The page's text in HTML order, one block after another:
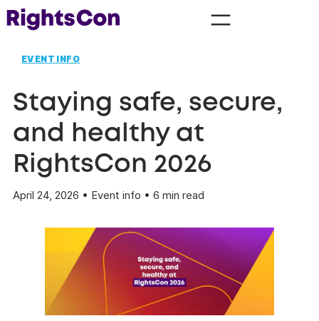
EVENT INFO
Staying safe, secure,
and healthy at
RightsCon 2026
April 24, 2026 • Event info • 6 min read